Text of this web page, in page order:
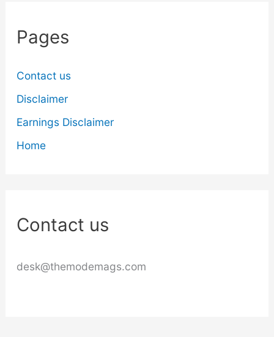
Pages
Contact us
Disclaimer
Earnings Disclaimer
Home
Contact us
desk@themodemags.com